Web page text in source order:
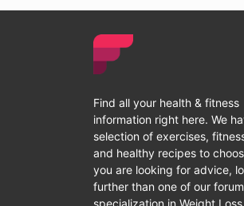
Find all your health & fitness
information right here. We
selection of exercises,
and healthy recipes to
you are looking for advice,
further than one of our
specialization in Weight